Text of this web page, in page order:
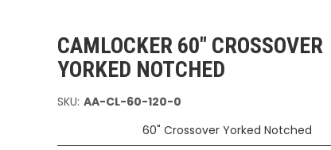
CAMLOCKER 60" CROSSOVER
YORKED NOTCHED
SKU: AA-CL-60-120-0
60" Crossover Yorked Notched